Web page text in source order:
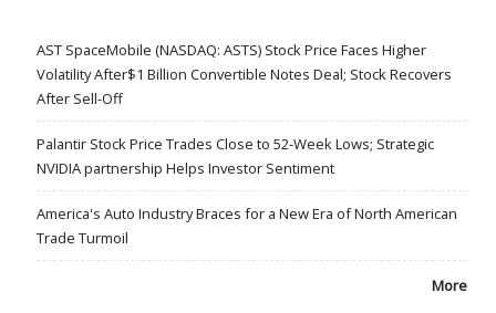
AST SpaceMobile (NASDAQ: ASTS) Stock Price Faces Higher
Volatility After$1 Billion Convertible Notes Deal; Stock Recovers
After Sell-Off
Palantir Stock Price Trades Close to 52-Week Lows; Strategic
NVIDIA partnership Helps Investor Sentiment
America's Auto Industry Braces for a New Era of North American
Trade Turmoil
More